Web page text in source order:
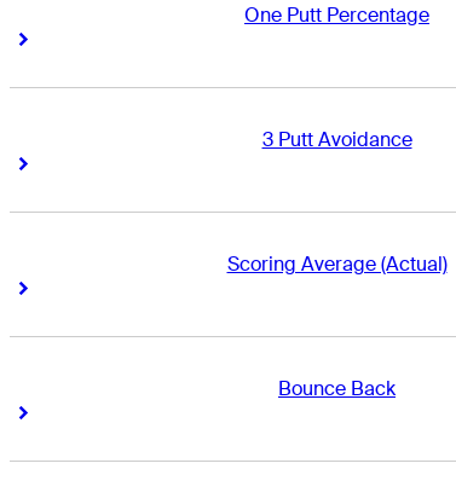
One Putt Percentage
Right Arrow
3 Putt Avoidance
Right Arrow
Scoring Average (Actual)
Right Arrow
Bounce Back
Right Arrow